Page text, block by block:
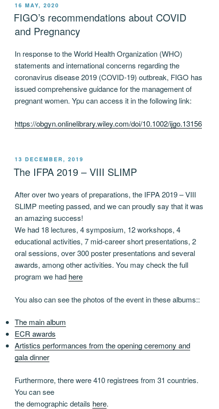
POSTED
ON
16 MAY, 2020
FIGO’s recommendations about COVID
and Pregnancy
In response to the World Health Organization (WHO)
statements and international concerns regarding the
coronavirus disease 2019 (COVID‐19) outbreak, FIGO has
issued comprehensive guidance for the management of
pregnant women. Ypu can access it in the following link:
https://obgyn.onlinelibrary.wiley.com/doi/10.1002/ijgo.13156
POSTED
ON
13 DECEMBER, 2019
The IFPA 2019 – VIII SLIMP
After over two years of preparations, the IFPA 2019 – VIII
SLIMP meeting passed, and we can proudly say that it was
an amazing success!
We had 18 lectures, 4 symposium, 12 workshops, 4
educational activities, 7 mid-career short presentations, 2
oral sessions, over 300 poster presentations and several
awards, among other activities. You may check the full
program we had here
You also can see the photos of the event in these albums::
The main album
ECR awards
Artistics performances from the opening ceremony and
gala dinner
Furthermore, there were 410 registrees from 31 countries.
You can see
the demographic details here.